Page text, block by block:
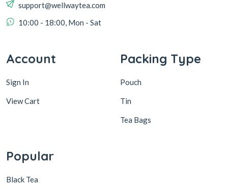
support@wellwaytea.com
10:00 - 18:00, Mon - Sat
Account
Sign In
View Cart
Packing Type
Pouch
Tin
Tea Bags
Popular
Black Tea